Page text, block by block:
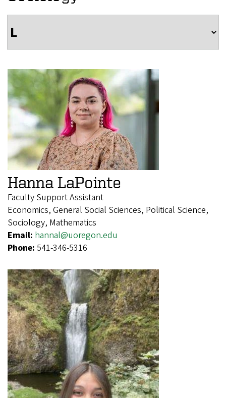
Hanna LaPointe
Faculty Support Assistant
Economics, General Social Sciences, Political Science,
Sociology, Mathematics
Email: hannal@uoregon.edu
Phone: 541-346-5316